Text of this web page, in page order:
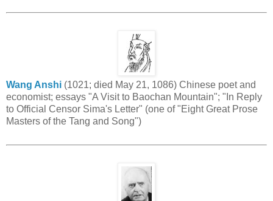
Wang Anshi (1021; died May 21, 1086) Chinese poet and
economist; essays "A Visit to Baochan Mountain"; "In Reply
to Official Censor Sima's Letter" (one of "Eight Great Prose
Masters of the Tang and Song")